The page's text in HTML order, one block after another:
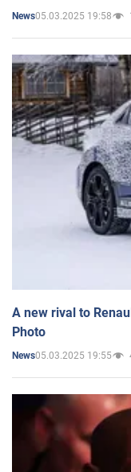
News05.03.2025 19:58
A new rival to
Photo
News05.03.2025 19:55